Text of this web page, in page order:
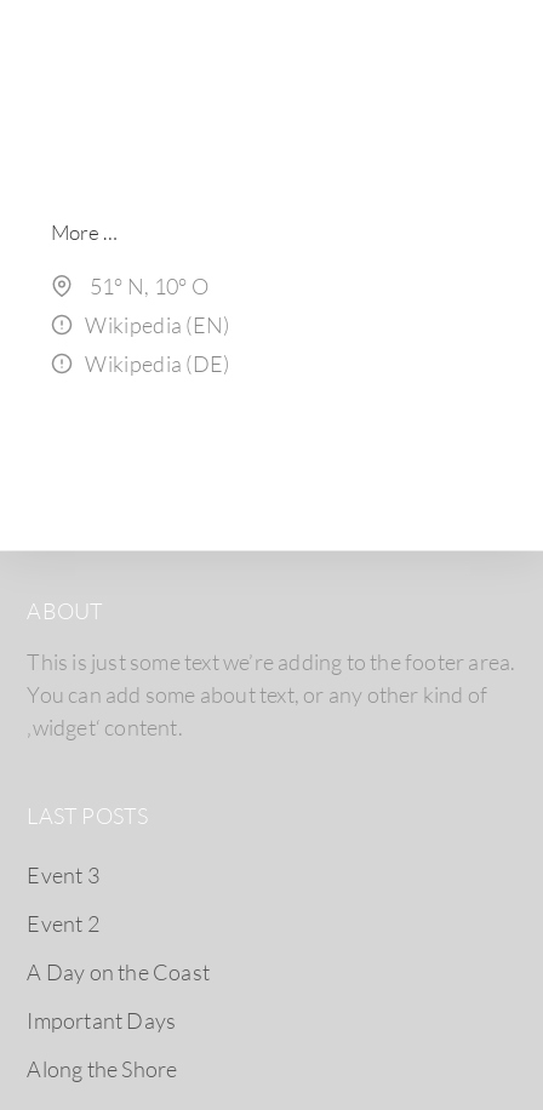
More …
51° N, 10° O
Wikipedia (EN)
Wikipedia (DE)
ABOUT
This is just some text we’re adding to the footer area.
You can add some about text, or any other kind of
‚widget‘ content.
LAST POSTS
Event 3
Event 2
A Day on the Coast
Important Days
Along the Shore